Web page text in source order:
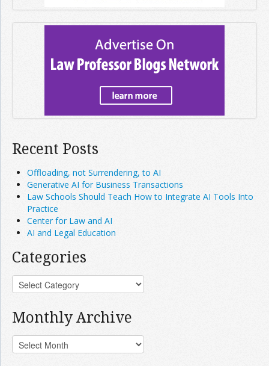
Recent Posts
Offloading, not Surrendering, to AI
Generative AI for Business Transactions
Law Schools Should Teach How to Integrate AI Tools Into
Practice
Center for Law and AI
AI and Legal Education
Categories
Monthly Archive